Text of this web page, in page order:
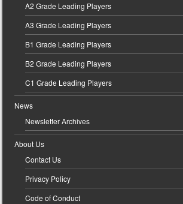
A2 Grade Leading Players
A3 Grade Leading Players
B1 Grade Leading Players
B2 Grade Leading Players
C1 Grade Leading Players
News
Newsletter Archives
About Us
Contact Us
Privacy Policy
Code of Conduct